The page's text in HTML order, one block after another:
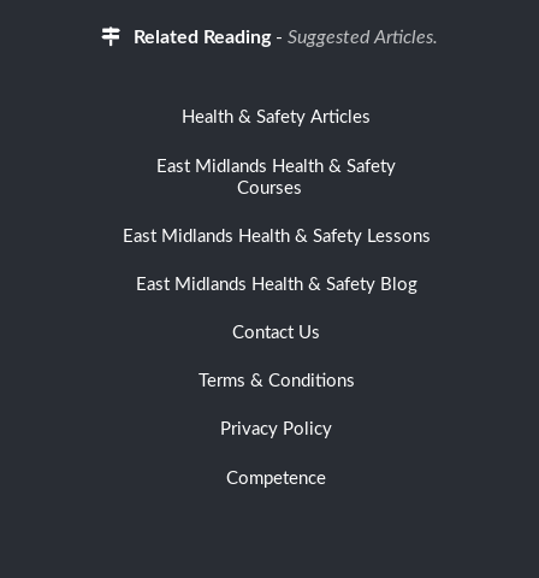
Related Reading- Suggested Articles.
Health & Safety Articles
East Midlands Health & Safety
Courses
East Midlands Health & Safety Lessons
East Midlands Health & Safety Blog
Contact Us
Terms & Conditions
Privacy Policy
Competence